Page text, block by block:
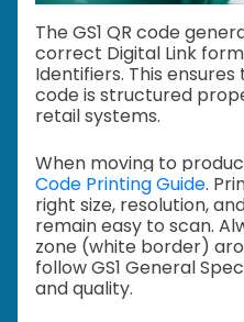
The GS1 QR code
correct Digital Link
Identifiers. This
code is structured
retail systems.
When moving to
Code Printing Guide.
right size, resolution,
remain easy to scan.
zone (white border)
follow GS1 General
and quality.